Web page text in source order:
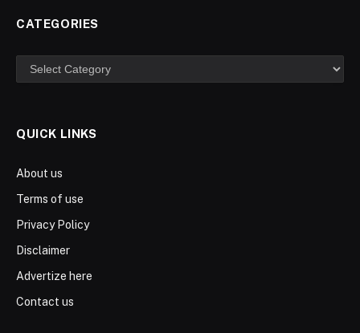
CATEGORIES
Categories
QUICK LINKS
About us
Terms of use
Privacy Policy
Disclaimer
Advertize here
Contact us